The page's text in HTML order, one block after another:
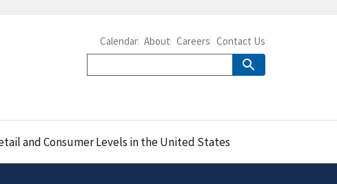
Calendar About Careers Contact Us
and Consumer Levels in the United States